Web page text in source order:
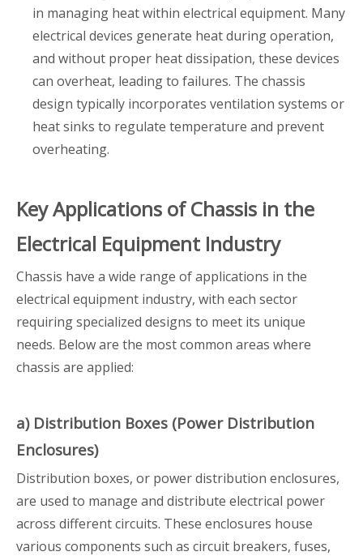
in managing heat within electrical equipment. Many
electrical devices generate heat during operation,
and without proper heat dissipation, these devices
can overheat, leading to failures. The chassis
design typically incorporates ventilation systems or
heat sinks to regulate temperature and prevent
overheating.
Key Applications of Chassis in the
Electrical Equipment Industry
Chassis have a wide range of applications in the
electrical equipment industry, with each sector
requiring specialized designs to meet its unique
needs. Below are the most common areas where
chassis are applied:
a) Distribution Boxes (Power Distribution
Enclosures)
Distribution boxes, or power distribution enclosures,
are used to manage and distribute electrical power
across different circuits. These enclosures house
various components such as circuit breakers, fuses,